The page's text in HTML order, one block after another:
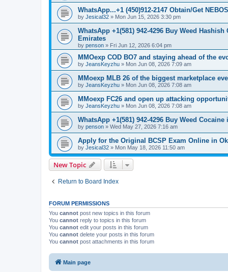
WhatsApp...+1 (450)912-2147 Obtain/Get
by Jesical32 » Mon Jun 15, 2026 3:30 pm
WhatsApp +1(581) 942-4296 Buy Weed
Emirates
by penson » Fri Jun 12, 2026 6:04 pm
MMOexp COD BO7 and staying ahead of the
by JeansKeyzhu » Mon Jun 08, 2026 7:09 am
MMoexp MLB 26 of the biggest marketplace
by JeansKeyzhu » Mon Jun 08, 2026 7:08 am
MMoexp FC26 and open up attacking
by JeansKeyzhu » Mon Jun 08, 2026 7:08 am
WhatsApp +1(581) 942-4296 Buy Weed
by penson » Wed May 27, 2026 7:16 am
Apply for the Original BCSP Exam Online in
by Jesical32 » Mon May 18, 2026 11:50 am
New Topic
Return to Board Index
FORUM PERMISSIONS
You cannot post new topics in this forum
You cannot reply to topics in this forum
You cannot edit your posts in this forum
You cannot delete your posts in this forum
You cannot post attachments in this forum
Main page